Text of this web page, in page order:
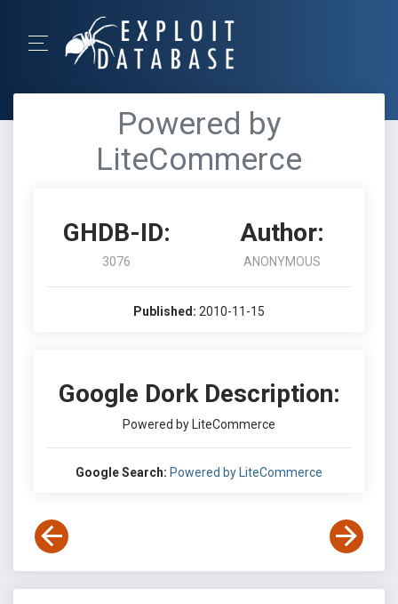
Powered by
LiteCommerce
GHDB-ID:
3076
Author:
ANONYMOUS
Published: 2010-11-15
Google Dork Description:
Powered by LiteCommerce
Google Search: Powered by LiteCommerce